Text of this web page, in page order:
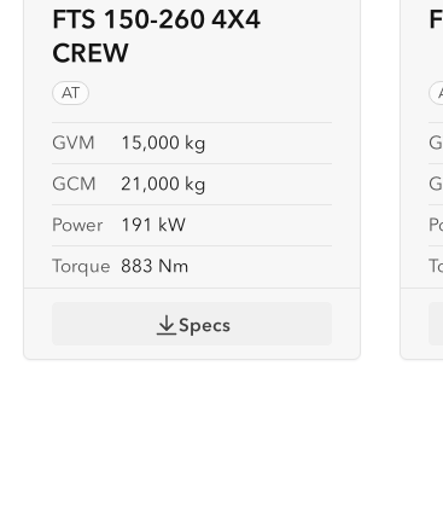
FTS 150-260 4X4
CREW
AT
GVM
15,000 kg
GCM
21,000 kg
Power
191 kW
Torque 883 Nm
Specs